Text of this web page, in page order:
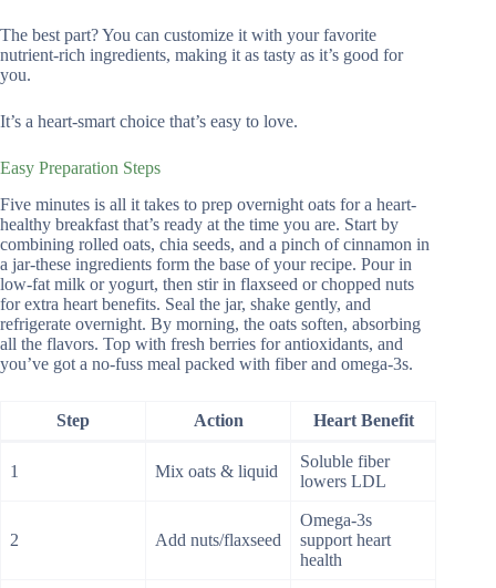
The best part? You can customize it with your favorite
nutrient-rich ingredients, making it as tasty as it’s good for
you.
It’s a heart-smart choice that’s easy to love.
Easy Preparation Steps
Five minutes is all it takes to prep overnight oats for a heart-
healthy breakfast that’s ready at the time you are. Start by
combining rolled oats, chia seeds, and a pinch of cinnamon in
a jar-these ingredients form the base of your recipe. Pour in
low-fat milk or yogurt, then stir in flaxseed or chopped nuts
for extra heart benefits. Seal the jar, shake gently, and
refrigerate overnight. By morning, the oats soften, absorbing
all the flavors. Top with fresh berries for antioxidants, and
you’ve got a no-fuss meal packed with fiber and omega-3s.
Step Action Heart Benefit
1 Mix oats & liquid
Soluble fiber
lowers LDL
2 Add nuts/flaxseed
Omega-3s
support heart
health